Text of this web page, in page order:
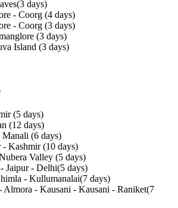
days)
- Coorg (4 days)
- Coorg (3 days)
(3 days)
Island (3 days)
(5 days)
(12 days)
(6 days)
Kashmir (10 days)
Valley (5 days)
Jaipur - Delhi(5 days)
- Kullumanalai(7 days)
Almora - Kausani - Kausani - Raniket(7